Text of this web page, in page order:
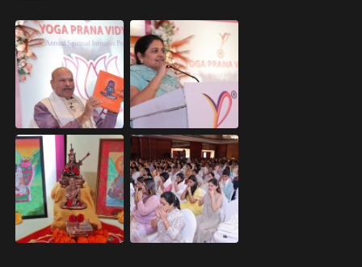
DISCLAIMER :
Yoga Prana Vidya is not intended to replace other forms of